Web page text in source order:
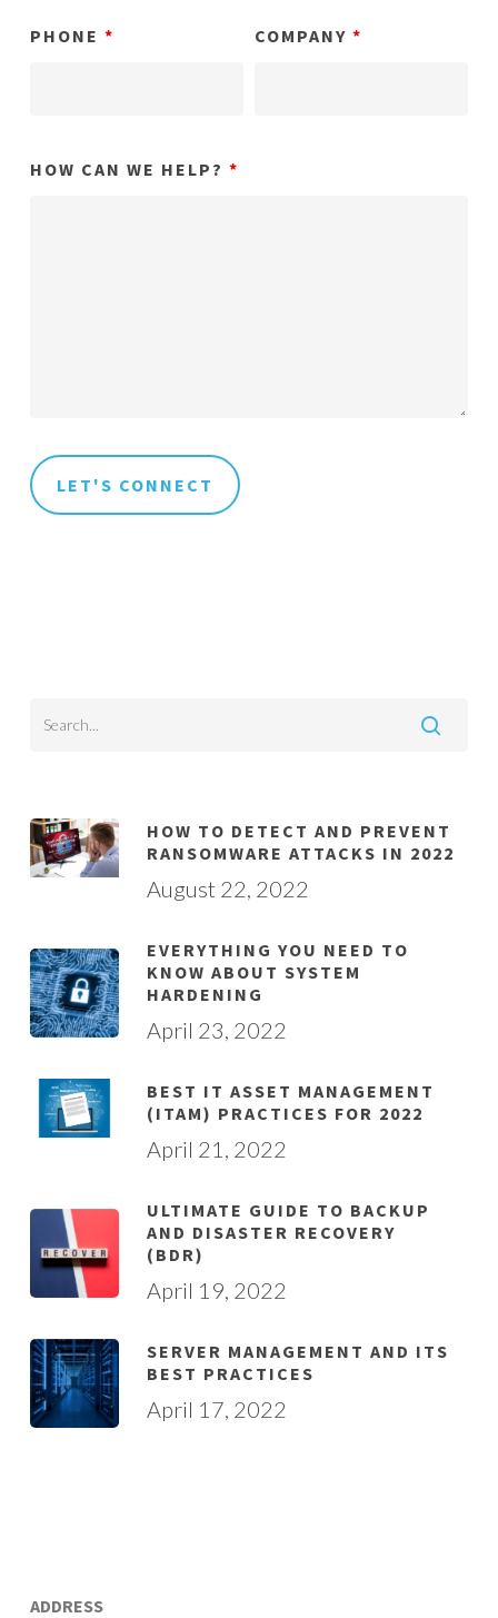
PHONE * COMPANY*
HOW CAN WE HELP? *
HOW TO DETECT AND PREVENT
RANSOMWARE ATTACKS IN 2022
August 22, 2022
EVERYTHING YOU NEED TO
KNOW ABOUT SYSTEM
HARDENING
April 23, 2022
BEST IT ASSET MANAGEMENT
(ITAM) PRACTICES FOR 2022
April 21, 2022
ULTIMATE GUIDE TO BACKUP
AND DISASTER RECOVERY
(BDR)
April 19, 2022
SERVER MANAGEMENT AND ITS
BEST PRACTICES
April 17, 2022
ADDRESS